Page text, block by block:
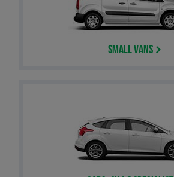
Small Vans